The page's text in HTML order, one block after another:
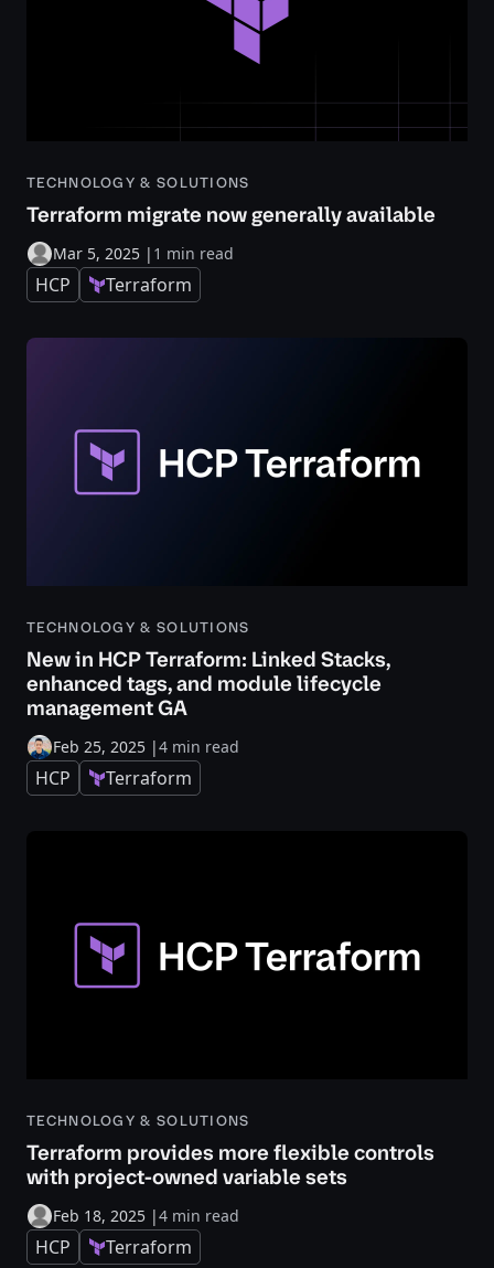
TECHNOLOGY & SOLUTIONS
Terraform migrate now generally available
Mar 5, 2025 | 1 min read
HCP Terraform
TECHNOLOGY & SOLUTIONS
New in HCP Terraform: Linked Stacks,
enhanced tags, and module lifecycle
management GA
Feb 25, 2025 |4 min read
HCP Terraform
TECHNOLOGY & SOLUTIONS
Terraform provides more flexible controls
with project-owned variable sets
Feb 18, 2025 |4 min read
HCP Terraform